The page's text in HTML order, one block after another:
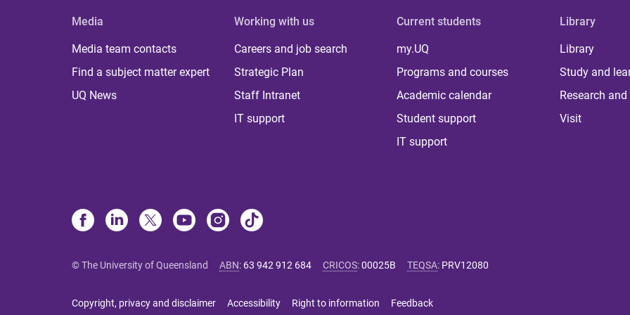
Media
Media team contacts
Find a subject matter expert
UQ News
Working with us
Careers and job search
Strategic Plan
Staff Intranet
IT support
Current students
my.UQ
Programs and courses
Academic calendar
Student support
IT support
Library
Library
Study and
Research
Visit
© The University of Queensland ABN: 63 942 912 684 CRICOS:00025B TEQSA: PRV12080
Copyright, privacy and disclaimer Accessibility Right to information Feedback